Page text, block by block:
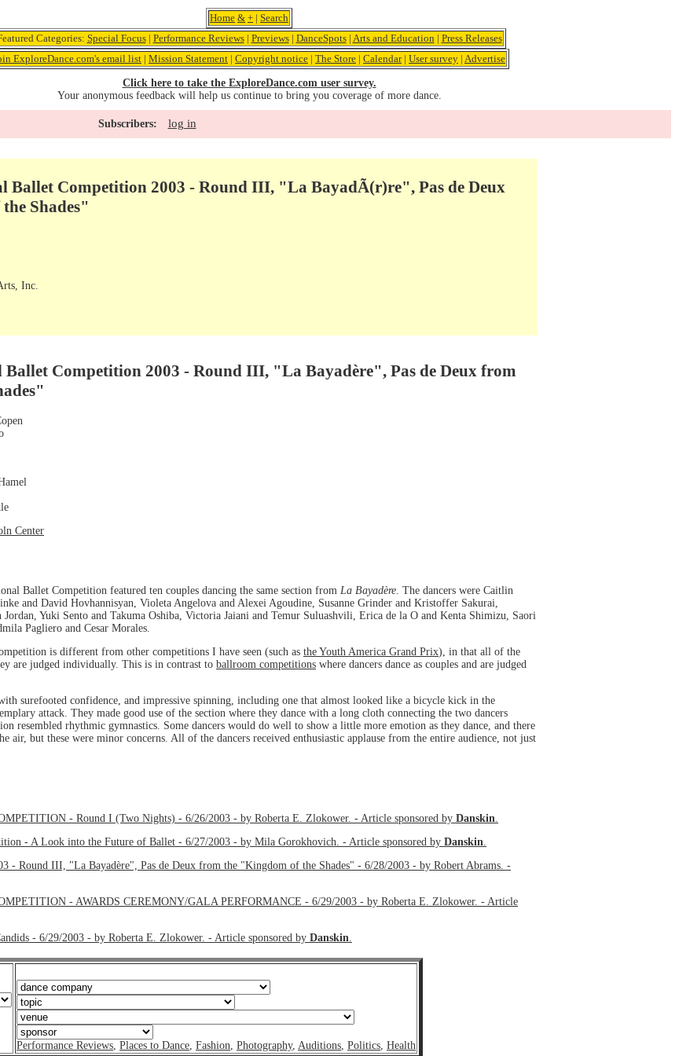
Home & + | Search
Categories: Special Focus| Performance Reviews| Previews| DanceSpots| Arts and Education | Press Releases
ExploreDance.com's email list | Mission Statement | Copyright notice | The Store | Calendar| User survey | Advertise
Click here to take the ExploreDance.com user survey.
Your anonymous feedback will help us continue to bring you coverage of more dance.
Subscribers: log in
Ballet Competition 2003 - Round III, "La BayadÃ(r)re", Pas de Deux
Shades"
Inc.
Competition 2003 - Round III, "La Bayadère", Pas de Deux from
Center
Ballet Competition featured ten couples dancing the same section from La Bayadère . The dancers were Caitlin
and David Hovhannisyan, Violeta Angelova and Alexei Agoudine, Susanne Grinder and Kristoffer Sakurai,
Jordan, Yuki Sento and Takuma Oshiba, Victoria Jaiani and Temur Suluashvili, Erica de la O and Kenta Shimizu, Saori
Pagliero and Cesar Morales.
is different from other competitions I have seen (such as the Youth America Grand Prix), in that all of the
are judged individually. This is in contrast to ballroom competitions where dancers dance as couples and are judged
surefooted confidence, and impressive spinning, including one that almost looked like a bicycle kick in the
attack. They made good use of the section where they dance with a long cloth connecting the two dancers
resembled rhythmic gymnastics. Some dancers would do well to show a little more emotion as they dance, and there
but these were minor concerns. All of the dancers received enthusiastic applause from the entire audience, not just
- Round I (Two Nights) - 6/26/2003 - by Roberta E. Zlokower. - Article sponsored by Danskin
- A Look into the Future of Ballet - 6/27/2003 - by Mila Gorokhovich. - Article sponsored by Danskin
- Round III, "La Bayadère", Pas de Deux from the "Kingdom of the Shades" - 6/28/2003 - by Robert Abrams. -
- AWARDS CEREMONY/GALA PERFORMANCE - 6/29/2003 - by Roberta E. Zlokower. - Article
- 6/29/2003 - by Roberta E. Zlokower. - Article sponsored by Danskin
Performance Reviews Places to Dance Fashion Photography, Auditions Politics Health